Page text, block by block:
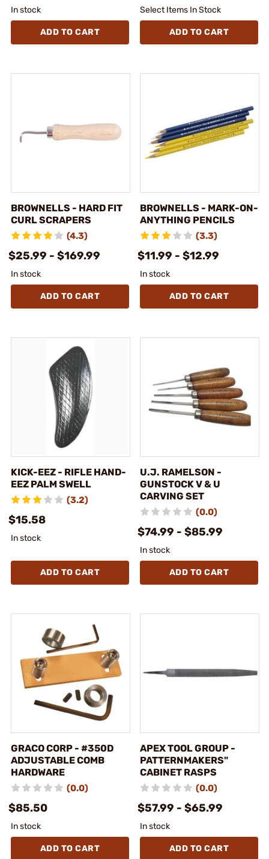
In stock
ADD TO CART
Select Items In Stock
ADD TO CART
BROWNELLS - HARD FIT
CURL SCRAPERS
(4.3)
$25.99 - $169.99
In stock
ADD TO CART
BROWNELLS - MARK-ON-
ANYTHING PENCILS
(3.3)
$11.99 - $12.99
In stock
ADD TO CART
KICK-EEZ - RIFLE HAND-
EEZ PALM SWELL
(3.2)
$15.58
In stock
ADD TO CART
U.J. RAMELSON -
GUNSTOCK V & U
CARVING SET
(0.0)
$74.99 - $85.99
In stock
ADD TO CART
GRACO CORP - #350D
ADJUSTABLE COMB
HARDWARE
(0.0)
$85.50
In stock
ADD TO CART
APEX TOOL GROUP -
PATTERNMAKERS"
CABINET RASPS
(0.0)
$57.99 - $65.99
In stock
ADD TO CART